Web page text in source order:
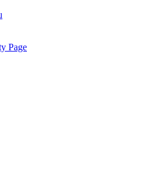
Page